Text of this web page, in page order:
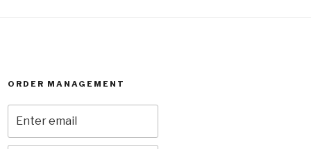
ORDER MANAGEMENT